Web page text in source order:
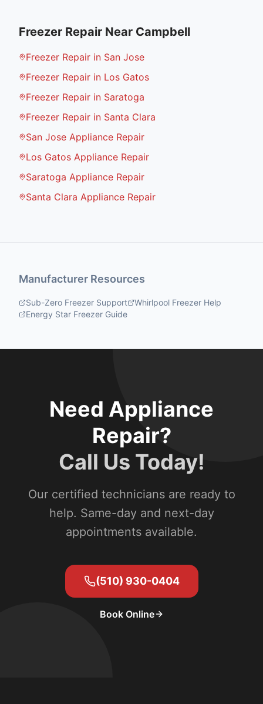
Freezer Repair Near Campbell
Freezer Repair in San Jose
Freezer Repair in Los Gatos
Freezer Repair in Saratoga
Freezer Repair in Santa Clara
San Jose Appliance Repair
Los Gatos Appliance Repair
Saratoga Appliance Repair
Santa Clara Appliance Repair
Manufacturer Resources
Sub-Zero Freezer Support
Whirlpool Freezer Help
Energy Star Freezer Guide
Need Appliance
Repair?
Call Us Today!
Our certified technicians are ready to
help. Same-day and next-day
appointments available.
(510) 930-0404
Book Online